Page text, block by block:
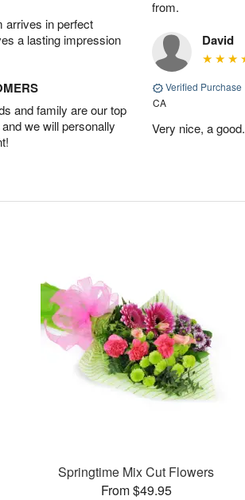
arrives in perfect
a lasting impression
and family are our top
we will personally
from.
David
Verified Purchase
CA
Very nice, a good.
Springtime Mix Cut Flowers
From $49.95